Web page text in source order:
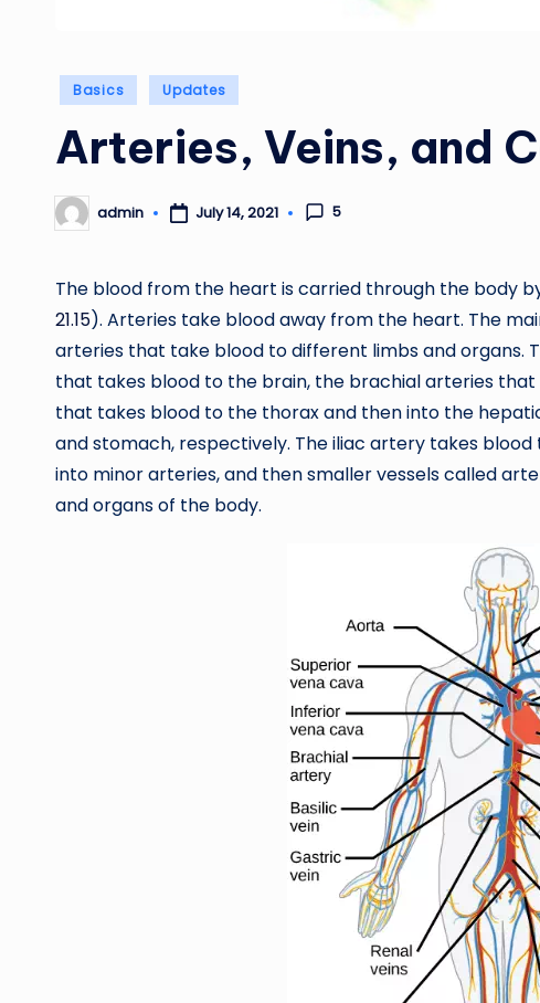
Posted
Basics Updates
Arteries, Veins, and
Posted
by
admin July 14, 2021 5
The blood from the heart is carried through the body
21.15). Arteries take blood away from the heart. The
arteries that take blood to different limbs and organs.
that takes blood to the brain, the brachial arteries
that takes blood to the thorax and then into the
and stomach, respectively. The iliac artery takes
into minor arteries, and then smaller vessels called
and organs of the body.